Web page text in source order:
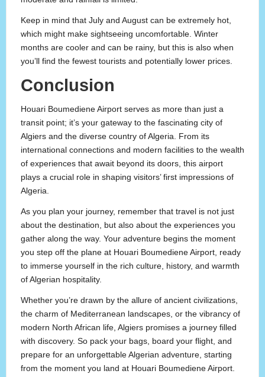
Keep in mind that July and August can be extremely hot,
which might make sightseeing uncomfortable. Winter
months are cooler and can be rainy, but this is also when
you’ll find the fewest tourists and potentially lower prices.
Conclusion
Houari Boumediene Airport serves as more than just a
transit point; it’s your gateway to the fascinating city of
Algiers and the diverse country of Algeria. From its
international connections and modern facilities to the wealth
of experiences that await beyond its doors, this airport
plays a crucial role in shaping visitors’ first impressions of
Algeria.
As you plan your journey, remember that travel is not just
about the destination, but also about the experiences you
gather along the way. Your adventure begins the moment
you step off the plane at Houari Boumediene Airport, ready
to immerse yourself in the rich culture, history, and warmth
of Algerian hospitality.
Whether you’re drawn by the allure of ancient civilizations,
the charm of Mediterranean landscapes, or the vibrancy of
modern North African life, Algiers promises a journey filled
with discovery. So pack your bags, board your flight, and
prepare for an unforgettable Algerian adventure, starting
from the moment you land at Houari Boumediene Airport.